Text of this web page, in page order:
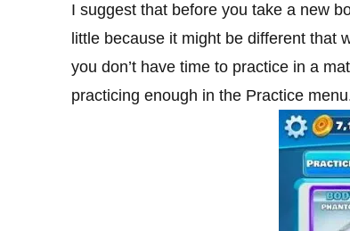
I suggest that before you take a new
little because it might be different that
you don’t have time to practice in a
practicing enough in the Practice